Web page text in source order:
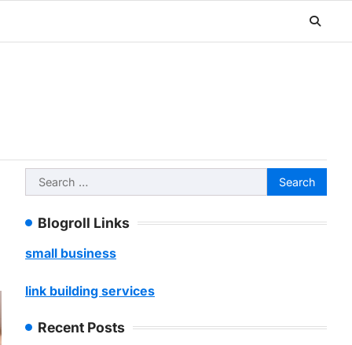
Search
for:
Blogroll Links
small business
link building services
Recent Posts